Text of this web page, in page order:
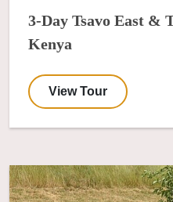
3-Day Tsavo East &
Kenya
View Tour